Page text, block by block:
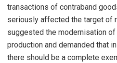
transactions of contraband
seriously affected the target of
suggested the modernisation
production and demanded that
there should be a complete